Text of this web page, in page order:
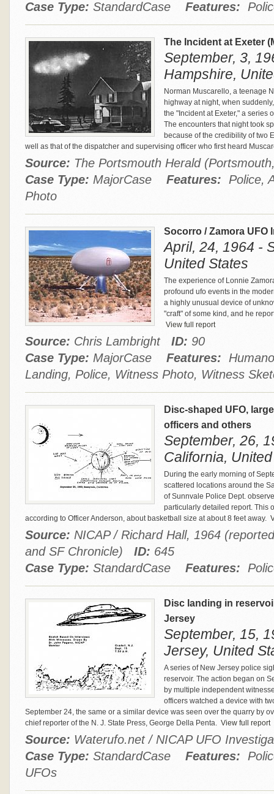
Case Type: StandardCase Features:
The Incident at Exeter
September, 3,
Hampshire,
Norman Muscarello, a teenage
highway at night, when
the "Incident at Exeter," a series
The encounters that night took
because of the credibility of two
well as that of the dispatcher and supervising officer who first heard
Source: The Portsmouth Herald
Case Type: MajorCase Features: Police,
Photo
Socorro / Zamora UFO
April, 24, 1964 -
United States
The experience of Lonnie
profound ufo events in the
a highly unusual device of
"craft" of some kind, and he
View full report
Source: Chris Lambright ID: 90
Case Type: MajorCase Features:
Landing, Police, Witness Photo, Witness
Disc-shaped UFO,
officers and others
September, 26,
California,
During the early morning of
scattered locations around the
of Sunnvale Police Dept.
particularly detailed report. This
according to Officer Anderson, about basketball size at about 8 feet away.
Source: NICAP / Richard Hall, 1964
and SF Chronicle) ID: 645
Case Type: StandardCase Features:
Disc landing in
Jersey
September, 15,
Jersey, United
A series of New Jersey police
reservoir. The action began on
by multiple independent
officers watched a device with
September 24, the same or a similar device was seen over the quarry by
chief reporter of the N. J. State Press, George Della Penta. View full report
Source: Waterufo.net / NICAP UFO
Case Type: StandardCase Features:
UFOs